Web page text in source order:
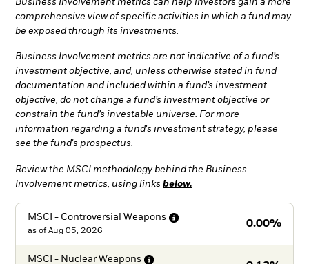
comprehensive view of specific activities in which a fund may
be exposed through its investments.
Business Involvement metrics are not indicative of a fund’s
investment objective, and, unless otherwise stated in fund
documentation and included within a fund’s investment
objective, do not change a fund’s investment objective or
constrain the fund’s investable universe. For more
information regarding a fund's investment strategy, please
see the fund's prospectus.
Review the MSCI methodology behind the Business
Involvement metrics, using links below.
MSCI - Controversial Weapons
0.00%
as of Aug 05, 2026
MSCI - Nuclear Weapons